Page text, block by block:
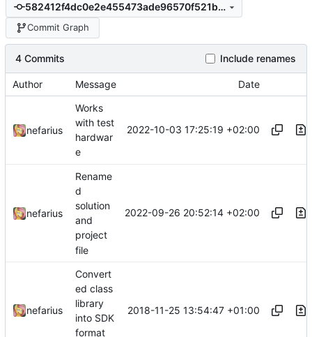
582412f4dc0e2e455473ade96570f521b9999194
Commit Graph
4 Commits Include renames
Author Message Date
nefarius
Works
with test
hardwar
e
2022-10-03 17:25:19 +02:00
nefarius
Rename
d
solution
and
project
file
2022-09-26 20:52:14 +02:00
nefarius
Convert
ed class
library
into SDK
format
2018-11-25 13:54:47 +01:00